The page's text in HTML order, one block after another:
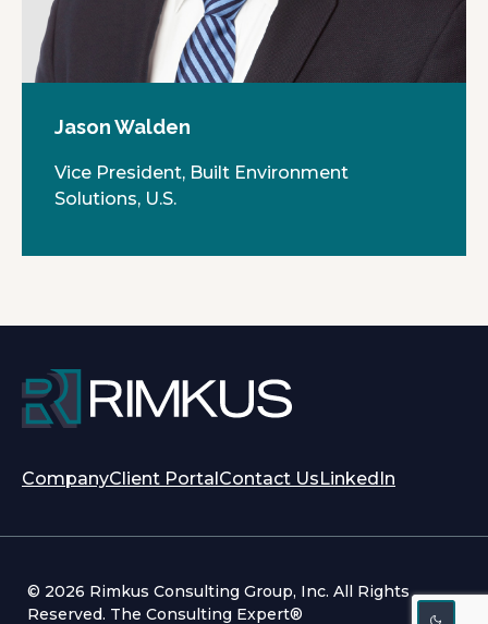
Jason Walden
Vice President, Built Environment
Solutions, U.S.
CompanyClient Portalopens
tab
Contact UsLinkedIn
tab
© 2026 Rimkus Consulting Group, Inc. All Rights
Reserved. The Consulting Expert®